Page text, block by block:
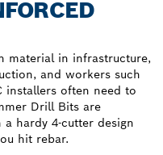
material in infrastructure,
and workers such
installers often need to
Drill Bits are
hardy 4-cutter design
hit rebar.